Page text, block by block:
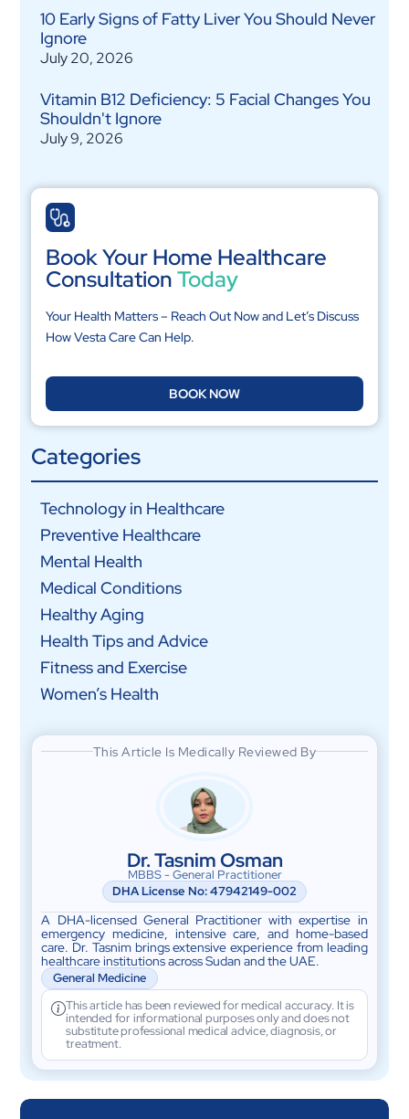
10 Early Signs of Fatty Liver You Should Never
Ignore
July 20, 2026
Vitamin B12 Deficiency: 5 Facial Changes You
Shouldn't Ignore
July 9, 2026
Book Your Home Healthcare
ConsultationToday
Your Health Matters – Reach Out Now and Let’s Discuss
How Vesta Care Can Help.
BOOK NOW
Categories
Technology in Healthcare
Preventive Healthcare
Mental Health
Medical Conditions
Healthy Aging
Health Tips and Advice
Fitness and Exercise
Women’s Health
This Article Is Medically Reviewed By
Dr. Tasnim Osman
MBBS - General Practitioner
DHA License No:47942149-002
A DHA-licensed General Practitioner with expertise in
emergency medicine, intensive care, and home-based
care. Dr. Tasnim brings extensive experience from leading
healthcare institutions across Sudan and the UAE.
General Medicine
This article has been reviewed for medical accuracy. It is
intended for informational purposes only and does not
substitute professional medical advice, diagnosis, or
treatment.